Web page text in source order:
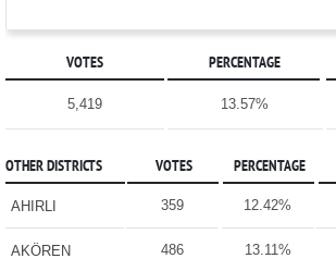
VOTES PERCENTAGE
5,419 13.57%
OTHER DISTRICTS VOTES PERCENTAGE
AHIRLI 359 12.42%
AKÖREN 486 13.11%